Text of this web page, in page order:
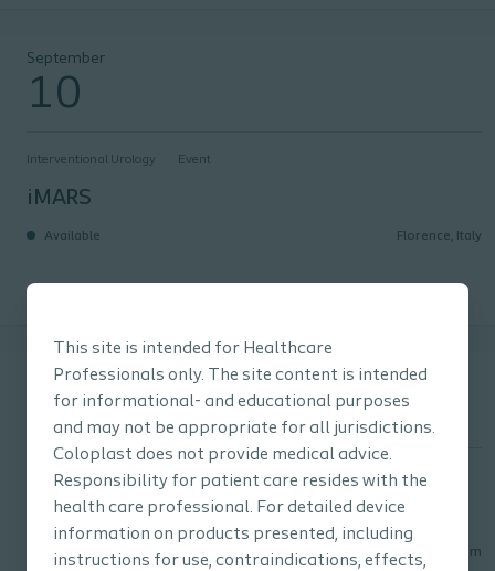
This site is intended for Healthcare
Professionals only. The site content is intended
for informational- and educational purposes
and may not be appropriate for all jurisdictions.
Coloplast does not provide medical advice.
Responsibility for patient care resides with the
health care professional. For detailed device
information on products presented, including
instructions for use, contraindications, effects,
iMARS
September
10
Interventional Urology Event
iMARS
Available Florence, Italy
ESGURS
September
24
Interventional Urology Event
ESGURS
Available Ghent, Belgium